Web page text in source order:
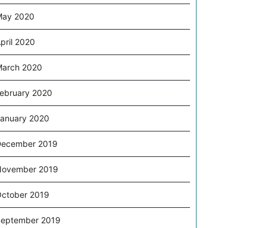
2020
2020
2020
2020
2020
2019
2019
2019
2019